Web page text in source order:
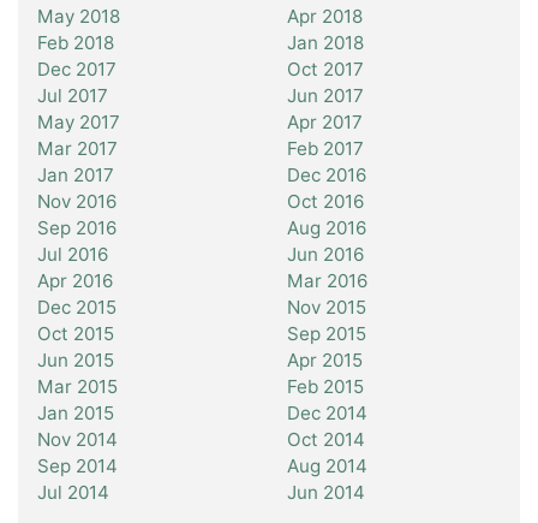
May 2018
Apr 2018
Feb 2018
Jan 2018
Dec 2017
Oct 2017
Jul 2017
Jun 2017
May 2017
Apr 2017
Mar 2017
Feb 2017
Jan 2017
Dec 2016
Nov 2016
Oct 2016
Sep 2016
Aug 2016
Jul 2016
Jun 2016
Apr 2016
Mar 2016
Dec 2015
Nov 2015
Oct 2015
Sep 2015
Jun 2015
Apr 2015
Mar 2015
Feb 2015
Jan 2015
Dec 2014
Nov 2014
Oct 2014
Sep 2014
Aug 2014
Jul 2014
Jun 2014